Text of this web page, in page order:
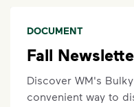
request.
days and will not be
your container was
time of service. Visit
DOCUMENT
Fall
Discover WM's
convenient way to